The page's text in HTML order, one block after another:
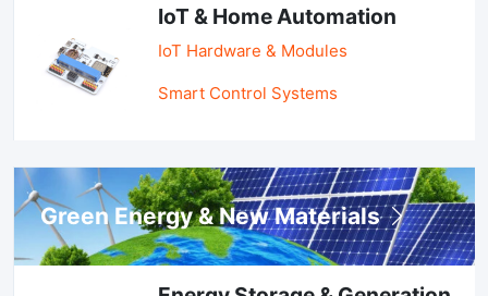
IoT & Home Automation
IoT Hardware & Modules
Smart Control Systems
Green Energy & New Materials